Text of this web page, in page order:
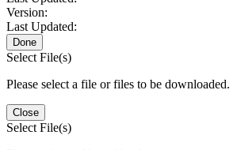
Version:
Last Updated:
Done
Select File(s)
Please select a file or files to be downloaded.
Close
Select File(s)